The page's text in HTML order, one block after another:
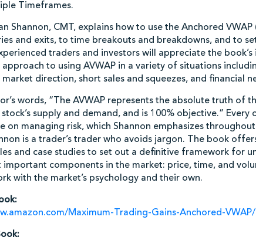
Timeframes.
Shannon, CMT, explains how to use the Anchored VWAP
and exits, to time breakouts and breakdowns, and to
traders and investors will appreciate the book’s
approach to using AVWAP in a variety of situations
market direction, short sales and squeezes, and financial
words, “The AVWAP represents the absolute truth of
supply and demand, and is 100% objective.” Every
on managing risk, which Shannon emphasizes
is a trader’s trader who avoids jargon. The book
and case studies to set out a definitive framework for
components in the market: price, time, and
with the market’s psychology and their own.
Maximum-Trading-Gains-Anchored-